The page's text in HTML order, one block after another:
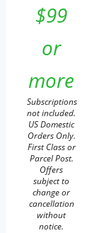
$99
or
more
Subscriptions
not included.
US Domestic
Orders Only.
First Class or
Parcel Post.
Offers
subject to
change or
cancellation
without
notice.